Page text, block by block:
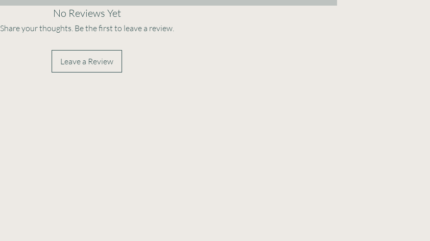
No Reviews Yet
Share your thoughts. Be the first to leave a review.
Leave a Review